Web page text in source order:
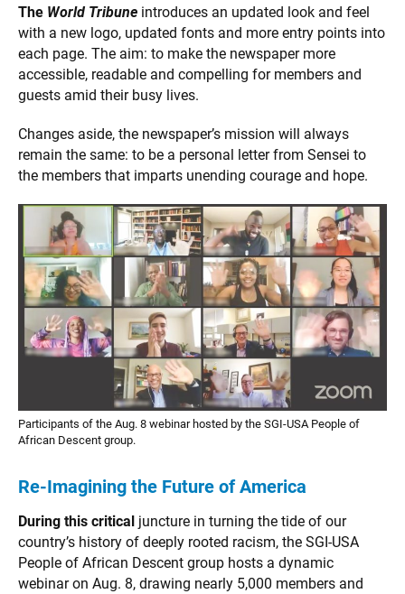
The World Tribune introduces an updated look and feel
with a new logo, updated fonts and more entry points into
each page. The aim: to make the newspaper more
accessible, readable and compelling for members and
guests amid their busy lives.
Changes aside, the newspaper’s mission will always
remain the same: to be a personal letter from Sensei to
the members that imparts unending courage and hope.
Participants of the Aug. 8 webinar hosted by the SGI-USA People of
African Descent group.
Re-Imagining the Future of America
During this critical juncture in turning the tide of our
country’s history of deeply rooted racism, the SGI-USA
People of African Descent group hosts a dynamic
webinar on Aug. 8, drawing nearly 5,000 members and